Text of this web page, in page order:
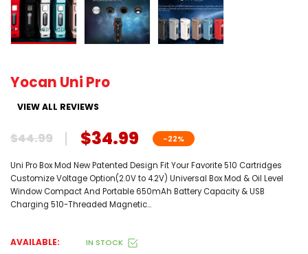
Yocan Uni Pro
VIEW ALL REVIEWS
$44.99 $34.99 -22%
Uni Pro Box Mod New Patented Design Fit Your Favorite 510 Cartridges
Customize Voltage Option(2.0V to 4.2V) Universal Box Mod & Oil Level
Window Compact And Portable 650mAh Battery Capacity & USB
Charging 510-Threaded Magnetic...
AVAILABLE: IN STOCK